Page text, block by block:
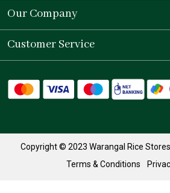
Our Story
Store Locator
Our Company
Testimonial
Customer Service
Shipping Policy
Copyright © 2023 Warangal Rice
Terms & Conditions